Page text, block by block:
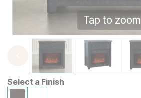
Tap to zoom
Select a Finish